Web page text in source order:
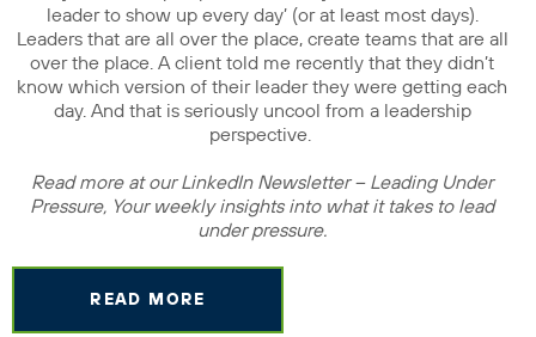
leader to show up every day’ (or at least most days).
Leaders that are all over the place, create teams that are all
over the place. A client told me recently that they didn’t
know which version of their leader they were getting each
day. And that is seriously uncool from a leadership
perspective.
Read more at our LinkedIn Newsletter – Leading Under
Pressure, Your weekly insights into what it takes to lead
under pressure.
READ MORE